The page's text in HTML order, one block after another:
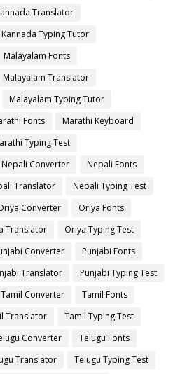
Translator
Kannada Typing Tutor
Malayalam Fonts
Malayalam Translator
Malayalam Typing Tutor
Fonts
Marathi Keyboard
Typing Test
Nepali Converter
Nepali Fonts
Translator
Nepali Typing Test
Converter
Oriya Fonts
Translator
Oriya Typing Test
Converter
Punjabi Fonts
Translator
Punjabi Typing Test
Tamil Converter
Tamil Fonts
Translator
Tamil Typing Test
Converter
Telugu Fonts
Translator
Telugu Typing Test